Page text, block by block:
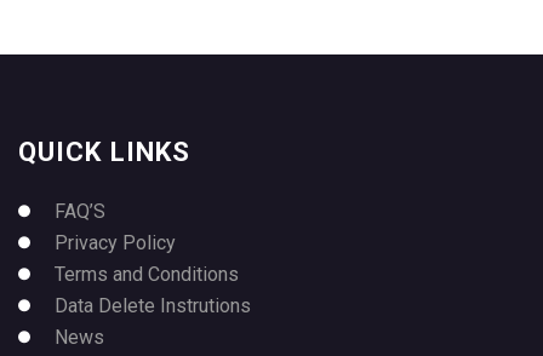
QUICK LINKS
FAQ’S
Privacy Policy
Terms and Conditions
Data Delete Instrutions
News